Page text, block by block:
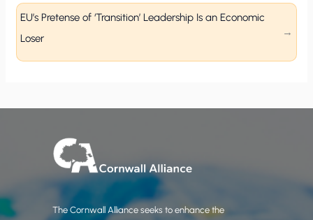
EU’s Pretense of ‘Transition’ Leadership Is an Economic
Loser
The Cornwall Alliance seeks to enhance the